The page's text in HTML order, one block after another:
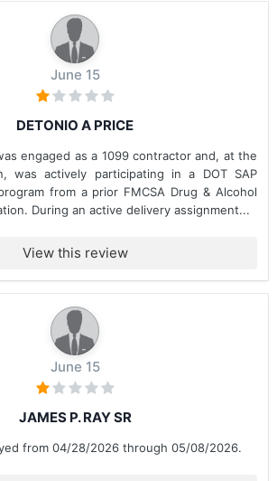
June 15
DETONIO A PRICE
engaged as a 1099 contractor and, at the
was actively participating in a DOT SAP
from a prior FMCSA Drug & Alcohol
During an active delivery assignment...
View this review
June 15
JAMES P. RAY SR
from 04/28/2026 through 05/08/2026.